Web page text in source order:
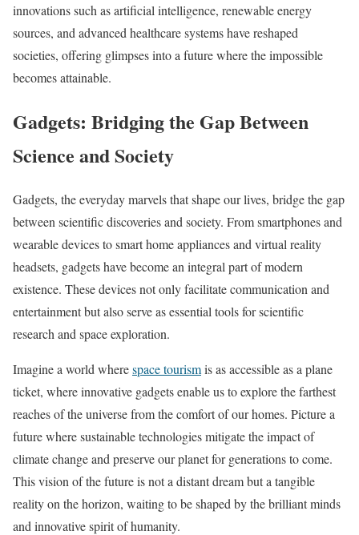
innovations such as artificial intelligence, renewable energy
sources, and advanced healthcare systems have reshaped
societies, offering glimpses into a future where the impossible
becomes attainable.
Gadgets: Bridging the Gap Between
Science and Society
Gadgets, the everyday marvels that shape our lives, bridge the gap
between scientific discoveries and society. From smartphones and
wearable devices to smart home appliances and virtual reality
headsets, gadgets have become an integral part of modern
existence. These devices not only facilitate communication and
entertainment but also serve as essential tools for scientific
research and space exploration.
Imagine a world wherespace tourismis as accessible as a plane
ticket, where innovative gadgets enable us to explore the farthest
reaches of the universe from the comfort of our homes. Picture a
future where sustainable technologies mitigate the impact of
climate change and preserve our planet for generations to come.
This vision of the future is not a distant dream but a tangible
reality on the horizon, waiting to be shaped by the brilliant minds
and innovative spirit of humanity.